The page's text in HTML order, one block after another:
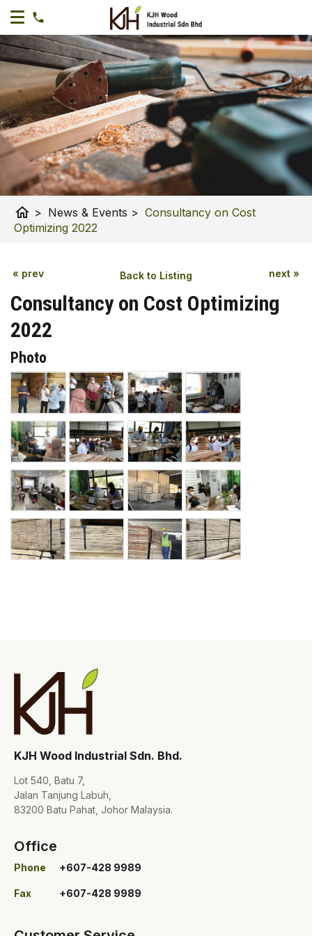
home > News & Events > Consultancy on Cost
Optimizing 2022
« prev Back to Listing next »
Consultancy on Cost Optimizing
2022
Photo
KJH Wood Industrial Sdn. Bhd.
Lot 540, Batu 7,
Jalan Tanjung Labuh,
83200 Batu Pahat, Johor Malaysia.
Office
Phone +607-428 9989
Fax +607-428 9989